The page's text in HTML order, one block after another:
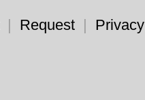
| Request |